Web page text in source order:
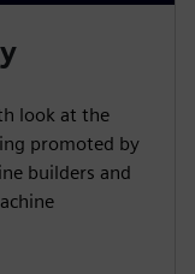
look at the
promoted by
builders and